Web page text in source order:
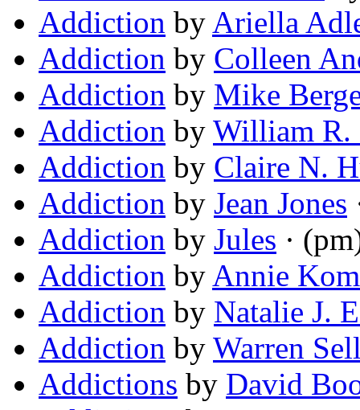
Addiction by Ariella
Addiction by Colleen
Addiction by Mike
Addiction by William R.
Addiction by Claire N.
Addiction by Jean Jones
Addiction by Jules ·
Addiction by Annie
Addiction by Natalie J.
Addiction by Warren
Addictions by David